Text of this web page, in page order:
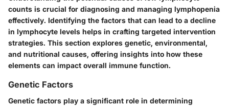
counts is crucial for diagnosing and managing lymphopenia
effectively. Identifying the factors that can lead to a decline
in lymphocyte levels helps in crafting targeted intervention
strategies. This section explores genetic, environmental,
and nutritional causes, offering insights into how these
elements can impact overall immune function.
Genetic Factors
Genetic factors play a significant role in determining